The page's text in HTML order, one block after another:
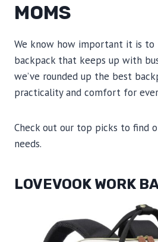
MOMS
We know how important it is to
backpack that keeps up with
we’ve rounded up the best
practicality and comfort for
Check out our top picks to find
needs.
LOVEVOOK WORK